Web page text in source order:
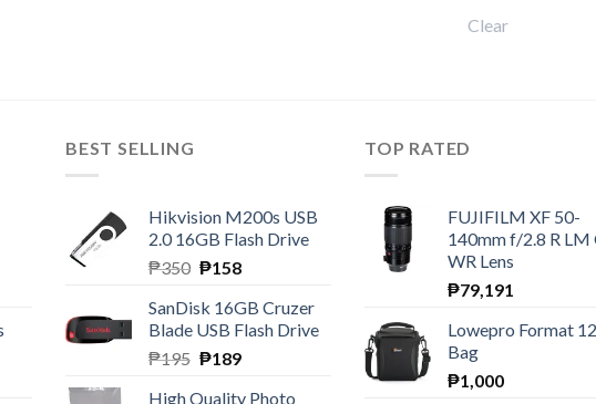
Clear
BEST SELLING
Hikvision M200s USB
2.0 16GB Flash Drive
₱350 Original
was:
₱350.
₱158Current
is:
₱158.
SanDisk 16GB Cruzer
Blade USB Flash Drive
₱195 Original
₱189Current
High Quality Photo
TOP RATED
FUJIFILM XF 50-
140mm f/2.8 R LM
WR Lens
₱79,191
Lowepro Format
Bag
₱1,000